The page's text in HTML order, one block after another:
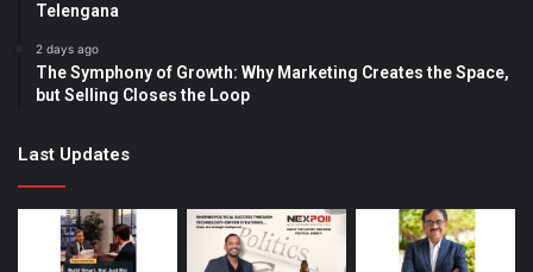
Telengana
2 days ago
The Symphony of Growth: Why Marketing Creates the Space,
but Selling Closes the Loop
Last Updates